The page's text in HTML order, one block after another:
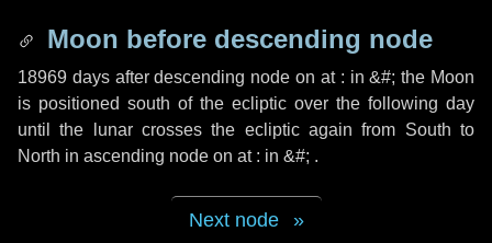
Moon before descending node
18969 daysafter descending node on at : in&#;the Moon
is positioned south of the ecliptic over the following day
until the lunar crosses the ecliptic again from South to
North in ascending node on at : in &#; .
Next node